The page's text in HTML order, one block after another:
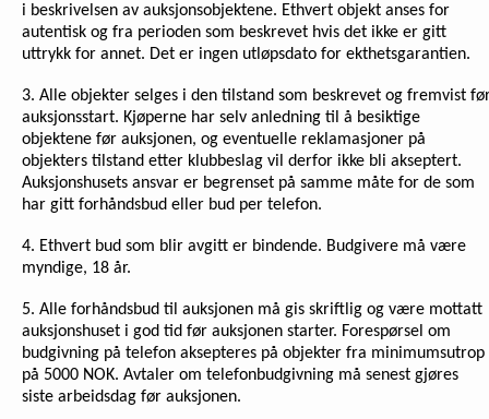
i beskrivelsen av auksjonsobjektene. Ethvert objekt anses for
autentisk og fra perioden som beskrevet hvis det ikke er gitt
uttrykk for annet. Det er ingen utløpsdato for ekthetsgarantien.
3. Alle objekter selges i den tilstand som beskrevet og fremvist
auksjonsstart. Kjøperne har selv anledning til å besiktige
objektene før auksjonen, og eventuelle reklamasjoner på
objekters tilstand etter klubbeslag vil derfor ikke bli akseptert.
Auksjonshusets ansvar er begrenset på samme måte for de som
har gitt forhåndsbud eller bud per telefon.
4. Ethvert bud som blir avgitt er bindende. Budgivere må være
myndige, 18 år.
5. Alle forhåndsbud til auksjonen må gis skriftlig og være mottatt
auksjonshuset i god tid før auksjonen starter. Forespørsel om
budgivning på telefon aksepteres på objekter fra minimumsutrop
på 5000 NOK. Avtaler om telefonbudgivning må senest gjøres
siste arbeidsdag før auksjonen.